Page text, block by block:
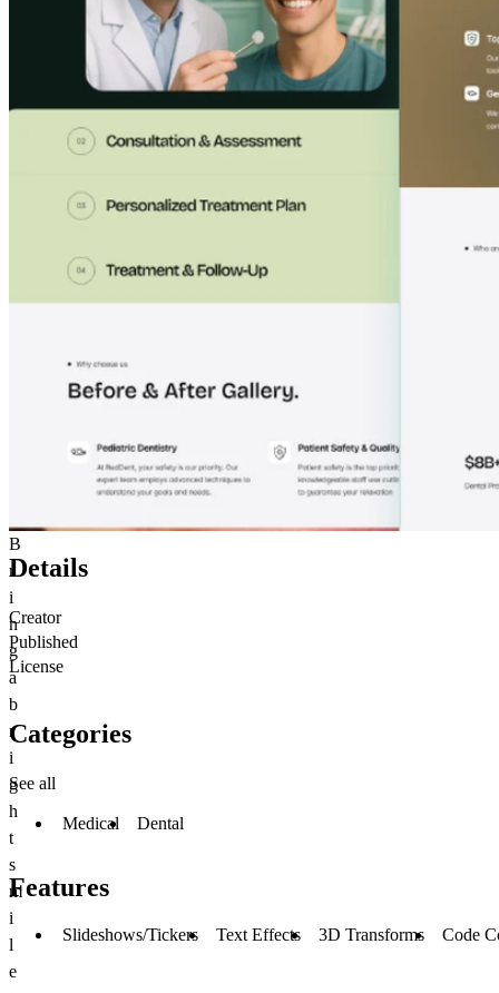
B
r
i
n
g
a
b
r
i
g
h
t
s
m
i
l
e
Details
Creator
Published
License
Categories
See all
Medical Dental
Features
Slideshows/Tickers Text Effects 3D Transforms Code